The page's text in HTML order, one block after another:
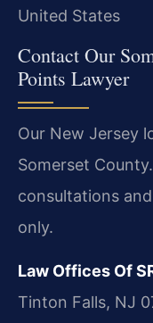
United States
Contact Our
Points Lawyer
Our New Jersey
Somerset
consultations
only.
Law Offices Of
Tinton Falls, NJ